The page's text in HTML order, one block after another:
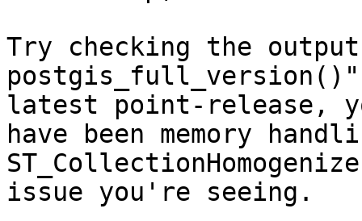
Try checking the output
latest point-release,
have been memory
issue you're seeing.